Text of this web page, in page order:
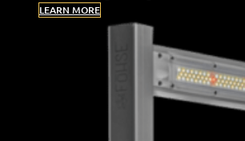
LEARN MORE